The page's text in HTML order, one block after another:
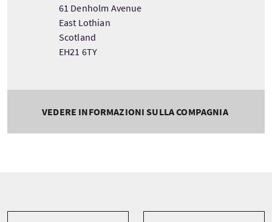
61 Denholm Avenue
East Lothian
Scotland
EH21 6TY
VEDERE INFORMAZIONI SULLA COMPAGNIA